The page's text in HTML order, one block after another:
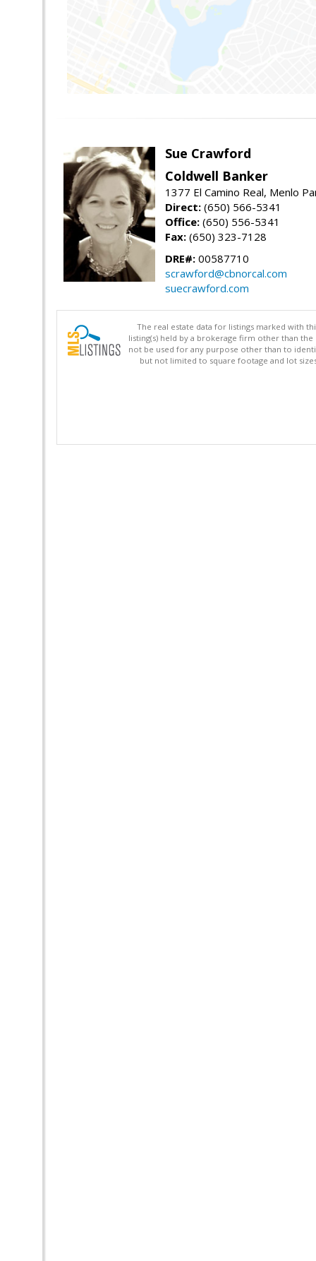
Sue Crawford
Coldwell Banker
1377 El Camino Real, Menlo
Direct: (650) 566-5341
Office: (650) 556-5341
Fax: (650) 323-7128
DRE#: 00587710
scrawford@cbnorcal.com
suecrawford.com
The real estate data for listings marked with
listing(s) held by a brokerage firm other than
not be used for any purpose other than to
but not limited to square footage and lot